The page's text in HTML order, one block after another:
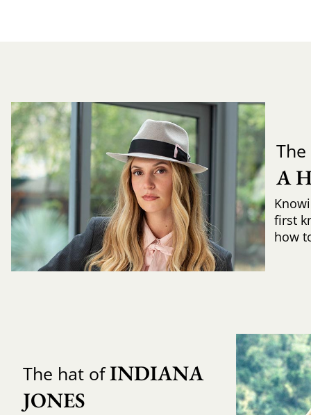
A
first
how
The hat ofINDIANA
JONES